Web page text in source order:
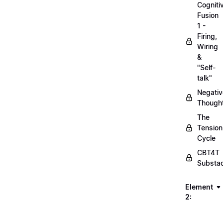
Fusion
1 -
Firing,
Wiring
&
"Self-
talk"
The
Tension
Cycle
CBT4T
Element
2: